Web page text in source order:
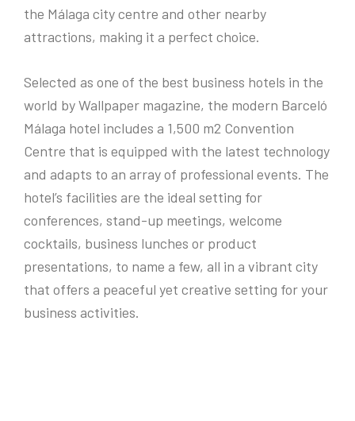
the Málaga city centre and other nearby
attractions, making it a perfect choice.
Selected as one of the best business hotels in the
world by Wallpaper magazine, the modern Barceló
Málaga hotel includes a 1,500 m2 Convention
Centre that is equipped with the latest technology
and adapts to an array of professional events. The
hotel’s facilities are the ideal setting for
conferences, stand-up meetings, welcome
cocktails, business lunches or product
presentations, to name a few, all in a vibrant city
that offers a peaceful yet creative setting for your
business activities.